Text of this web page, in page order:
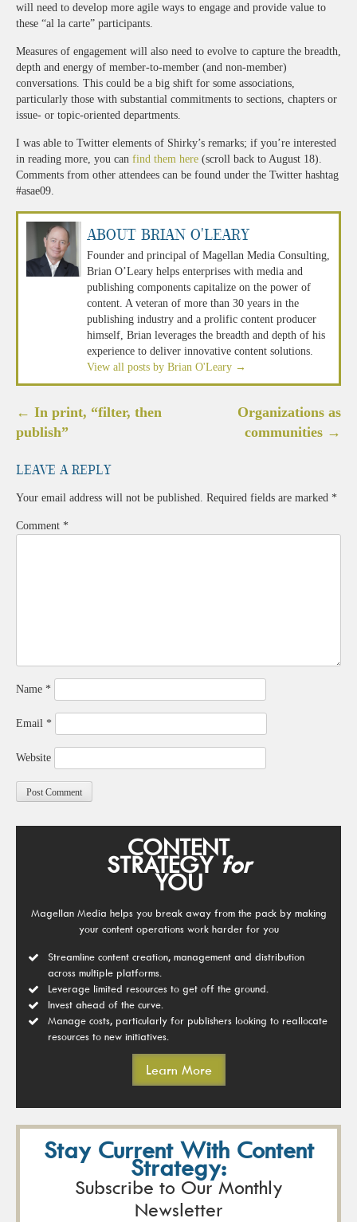
will need to develop more agile ways to engage and provide value to
these “al la carte” participants.
Measures of engagement will also need to evolve to capture the breadth,
depth and energy of member-to-member (and non-member)
conversations. This could be a big shift for some associations,
particularly those with substantial commitments to sections, chapters or
issue- or topic-oriented departments.
I was able to Twitter elements of Shirky’s remarks; if you’re interested
in reading more, you can find them here (scroll back to August 18).
Comments from other attendees can be found under the Twitter hashtag
#asae09.
About Brian O'Leary
Founder and principal of Magellan Media Consulting,
Brian O’Leary helps enterprises with media and
publishing components capitalize on the power of
content. A veteran of more than 30 years in the
publishing industry and a prolific content producer
himself, Brian leverages the breadth and depth of his
experience to deliver innovative content solutions.
View all posts by Brian O'Leary →
Post
navigation
← In print, “filter, then
publish”
Organizations as
communities →
Leave a Reply
Your email address will not be published. Required fields are marked *
Comment *
Name *
Email *
Website
CONTENT
STRATEGYfor
YOU
Magellan Media helps you break away from the pack by making
your content operations work harder for you
Streamline content creation, management and distribution
across multiple platforms.
Leverage limited resources to get off the ground.
Invest ahead of the curve.
Manage costs, particularly for publishers looking to reallocate
resources to new initiatives.
Learn More
Stay Current With Content
Strategy:
Subscribe to Our Monthly
Newsletter